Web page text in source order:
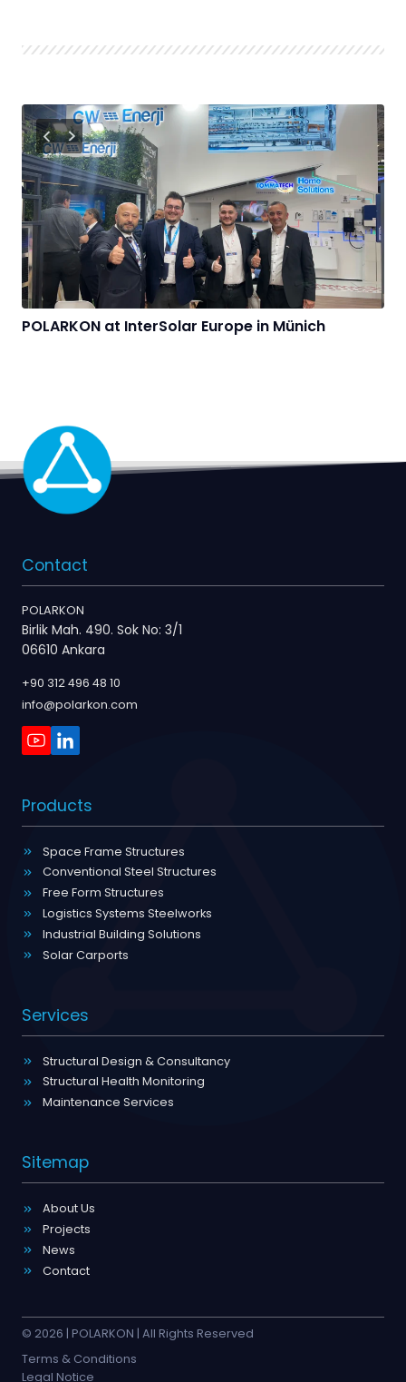
POLARKON at InterSolar Europe in Münich
Contact
POLARKON
Birlik Mah. 490. Sok No: 3/1
06610 Ankara
+90 312 496 48 10
info@polarkon.com
Products
Space Frame Structures
Conventional Steel Structures
Free Form Structures
Logistics Systems Steelworks
Industrial Building Solutions
Solar Carports
Services
Structural Design & Consultancy
Structural Health Monitoring
Maintenance Services
Sitemap
About Us
Projects
News
Contact
© 2026 | POLARKON | All Rights Reserved
Terms & Conditions
Legal Notice